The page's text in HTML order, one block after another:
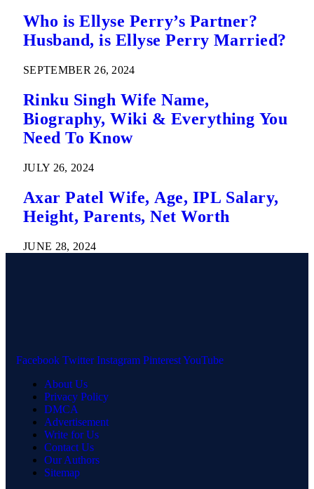
Who is Ellyse Perry’s Partner?
Husband, is Ellyse Perry Married?
SEPTEMBER 26, 2024
Rinku Singh Wife Name,
Biography, Wiki & Everything You
Need To Know
JULY 26, 2024
Axar Patel Wife, Age, IPL Salary,
Height, Parents, Net Worth
JUNE 28, 2024
Facebook Twitter Instagram PinterestYouTube
About Us
Privacy Policy
DMCA
Advertisement
Write for Us
Contact Us
Our Authors
Sitemap